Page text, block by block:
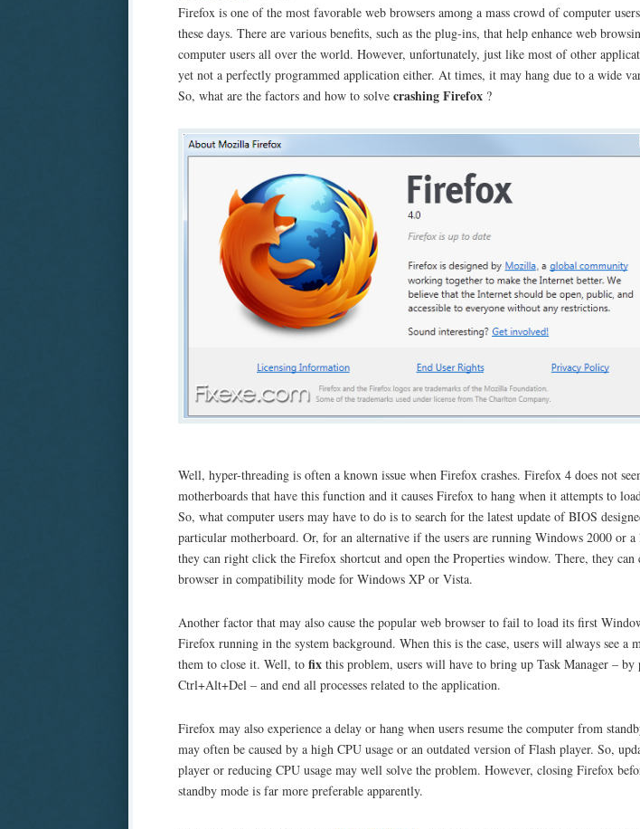
Firefox is one of the most favorable web browsers among a mass crowd of computer
these days. There are various benefits, such as the plug-ins, that help enhance web
computer users all over the world. However, unfortunately, just like most of other
yet not a perfectly programmed application either. At times, it may hang due to a wide
So, what are the factors and how to solve crashing Firefox ?
Well, hyper-threading is often a known issue when Firefox crashes. Firefox 4 does not
motherboards that have this function and it causes Firefox to hang when it attempts to
So, what computer users may have to do is to search for the latest update of BIOS
particular motherboard. Or, for an alternative if the users are running Windows 2000 or a
they can right click the Firefox shortcut and open the Properties window. There, they can
browser in compatibility mode for Windows XP or Vista.
Another factor that may also cause the popular web browser to fail to load its first
Firefox running in the system background. When this is the case, users will always see a
them to close it. Well, to fix this problem, users will have to bring up Task Manager – by
Ctrl+Alt+Del – and end all processes related to the application.
Firefox may also experience a delay or hang when users resume the computer from
may often be caused by a high CPU usage or an outdated version of Flash player. So,
player or reducing CPU usage may well solve the problem. However, closing Firefox
standby mode is far more preferable apparently.